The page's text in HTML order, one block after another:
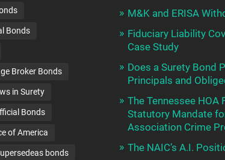
Bonds
Broker Bonds
in Surety
Bonds
of America
bonds
M&K and ERISA
Fiduciary Liability
Case Study
Does a Surety Bond
Principals and
The Tennessee HOA
Statutory Mandate
Association Crime
The NAIC’s A.I.